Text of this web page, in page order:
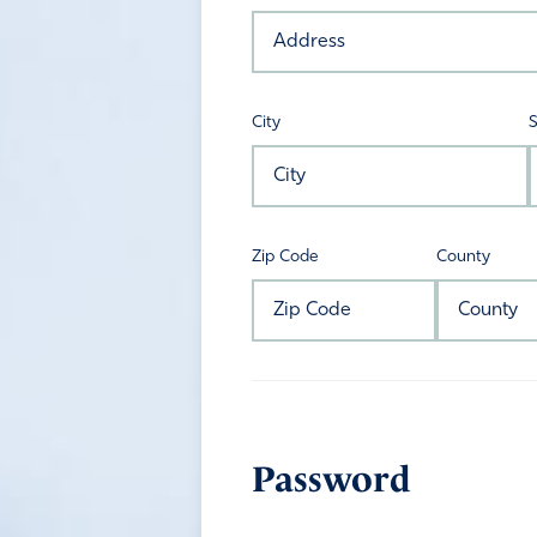
City
Zip Code County
Password